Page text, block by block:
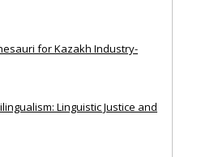
for Kazakh Industry-
Linguistic Justice and